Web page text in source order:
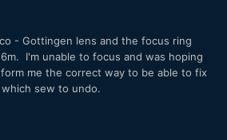
- Gottingen lens and the focus ring
I'm unable to focus and was hoping
me the correct way to be able to fix
sew to undo.